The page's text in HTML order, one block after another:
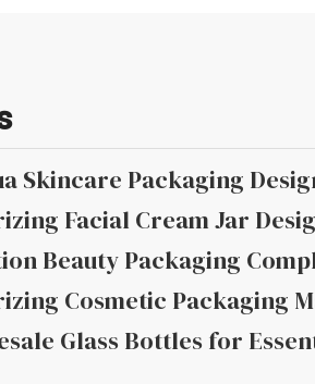
Skincare Packaging
Beauty Packaging
Glass Bottles for